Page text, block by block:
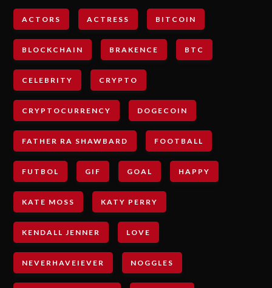
ACTORS ACTRESS BITCOIN
BLOCKCHAIN BRAKENCE BTC
CELEBRITY CRYPTO
CRYPTOCURRENCY DOGECOIN
FATHER RA SHAWBARD FOOTBALL
FUTBOL GIF GOAL HAPPY
KATE MOSS KATY PERRY
KENDALL JENNER LOVE
NEVERHAVEIEVER NOGGLES